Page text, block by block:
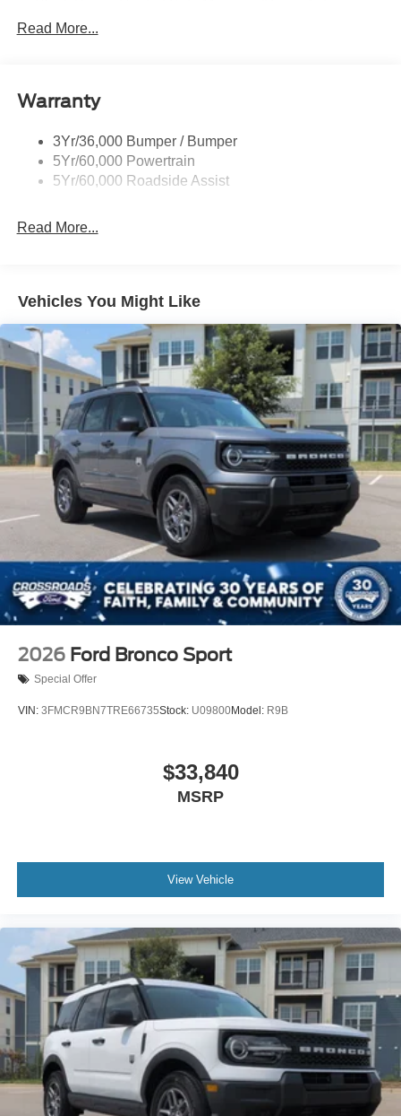
Dimming, Power Folding and Turn Signal Indicator
Body-Colored Door Handles
Body-Colored Front Bumper w/Black Bumper Insert
Body-Colored Rear Bumper w/Black Rub Strip/Fascia
Accent
Deep Tinted Glass
Front Fog Lamps
Laminated Glass
LED Brakelights
Lip Spoiler
Perimeter/Approach Lights
Power Liftgate Rear Cargo Access
Speed Sensitive Rain Detecting Variable Intermittent
Wipers
Tailgate/Rear Door Lock Included w/Power Door Locks
Tire Mobility Kit
Tires: P275/45R21 AS BSW
Wheels: 21" Magnetite-Painted Aluminum
Read More...
Warranty
3Yr/36,000 Bumper / Bumper
5Yr/60,000 Powertrain
5Yr/60,000 Roadside Assist
Read More...
Vehicles You Might Like
2026 Ford Bronco Sport
Special Offer
VIN: 3FMCR9BN7TRE66735Stock: U09800Model: R9B
$33,840
MSRP
View Vehicle